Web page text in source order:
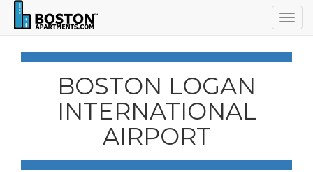
BOSTON LOGAN
INTERNATIONAL
AIRPORT